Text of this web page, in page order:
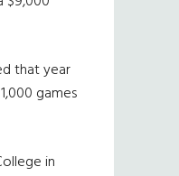
that year
games
in